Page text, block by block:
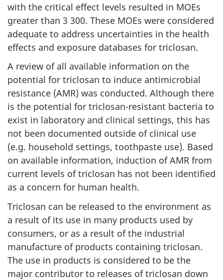
with the critical effect levels resulted in MOEs
greater than 3 300. These MOEs were considered
adequate to address uncertainties in the health
effects and exposure databases for triclosan.
A review of all available information on the
potential for triclosan to induce antimicrobial
resistance (AMR) was conducted. Although there
is the potential for triclosan-resistant bacteria to
exist in laboratory and clinical settings, this has
not been documented outside of clinical use
(e.g. household settings, toothpaste use). Based
on available information, induction of AMR from
current levels of triclosan has not been identified
as a concern for human health.
Triclosan can be released to the environment as
a result of its use in many products used by
consumers, or as a result of the industrial
manufacture of products containing triclosan.
The use in products is considered to be the
major contributor to releases of triclosan down